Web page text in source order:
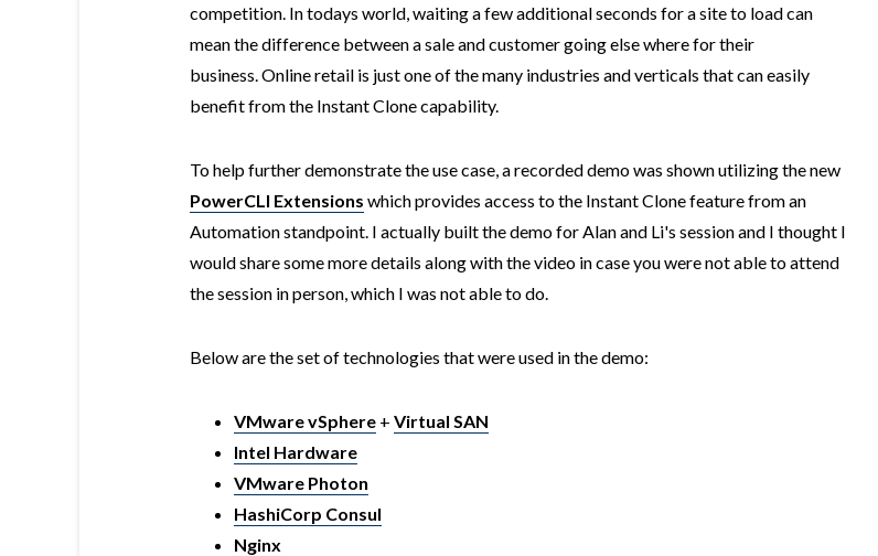
competition. In todays world, waiting a few additional seconds for a site to load can
mean the difference between a sale and customer going else where for their
business. Online retail is just one of the many industries and verticals that can easily
benefit from the Instant Clone capability.
To help further demonstrate the use case, a recorded demo was shown utilizing the new
PowerCLI Extensions which provides access to the Instant Clone feature from an
Automation standpoint. I actually built the demo for Alan and Li's session and I thought I
would share some more details along with the video in case you were not able to attend
the session in person, which I was not able to do.
Below are the set of technologies that were used in the demo:
VMware vSphere + Virtual SAN
Intel Hardware
VMware Photon
HashiCorp Consul
Nginx